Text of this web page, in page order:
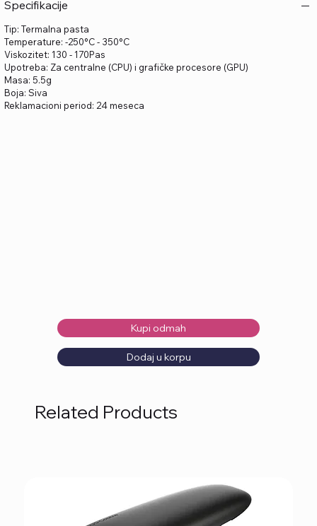
Specifikacije
Tip: Termalna pasta
Temperature: -250°C - 350°C
Viskozitet: 130 - 170Pas
Upotreba: Za centralne (CPU) i grafičke procesore (GPU)
Masa: 5.5g
Boja: Siva
Reklamacioni period: 24 meseca
Kupi odmah
Dodaj u korpu
Related Products